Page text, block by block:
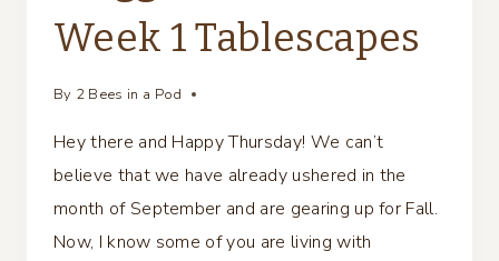
Week 1 Tablescapes
By 2 Bees in a Pod
Hey there and Happy Thursday! We can’t
believe that we have already ushered in the
month of September and are gearing up for Fall.
Now, I know some of you are living with